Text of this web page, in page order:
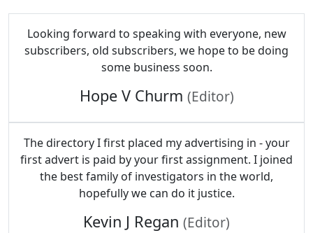
Looking forward to speaking with everyone, new
subscribers, old subscribers, we hope to be doing
some business soon.
Hope V Churm (Editor)
The directory I first placed my advertising in - your
first advert is paid by your first assignment. I joined
the best family of investigators in the world,
hopefully we can do it justice.
Kevin J Regan (Editor)